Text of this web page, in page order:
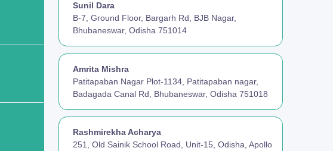
Sunil Dara
B-7, Ground Floor, Bargarh Rd, BJB Nagar,
Bhubaneswar, Odisha 751014
Amrita Mishra
Patitapaban Nagar Plot-1134, Patitapaban nagar,
Badagada Canal Rd, Bhubaneswar, Odisha 751018
Rashmirekha Acharya
251, Old Sainik School Road, Unit-15, Odisha, Apollo